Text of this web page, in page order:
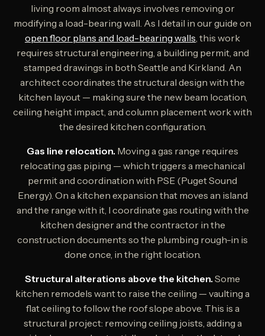
living room almost always involves removing or
modifying a load-bearing wall. As I detail in our guide on
open floor plans and load-bearing walls, this work
requires structural engineering, a building permit, and
stamped drawings in both Seattle and Kirkland. An
architect coordinates the structural design with the
kitchen layout — making sure the new beam location,
ceiling height impact, and column placement work with
the desired kitchen configuration.
Gas line relocation. Moving a gas range requires
relocating gas piping — which triggers a mechanical
permit and coordination with PSE (Puget Sound
Energy). On a kitchen expansion that moves an island
and the range with it, I coordinate gas routing with the
kitchen designer and the contractor in the
construction documents so the plumbing rough-in is
done once, in the right location.
Structural alterations above the kitchen. Some
kitchen remodels want to raise the ceiling — vaulting a
flat ceiling to follow the roof slope above. This is a
structural project: removing ceiling joists, adding a